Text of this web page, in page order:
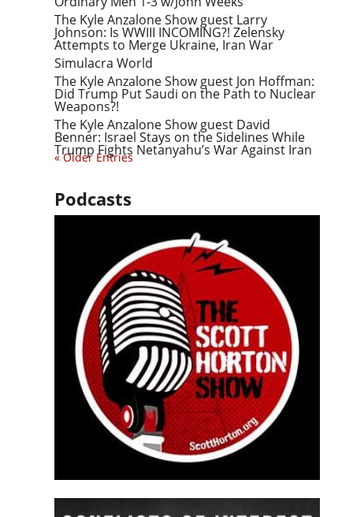
The Kyle Anzalone Show guest Larry
Johnson: Is WWIII INCOMING?! Zelensky
Attempts to Merge Ukraine, Iran War
Simulacra World
The Kyle Anzalone Show guest Jon Hoffman:
Did Trump Put Saudi on the Path to Nuclear
Weapons?!
The Kyle Anzalone Show guest David
Benner: Israel Stays on the Sidelines While
Trump Fights Netanyahu’s War Against Iran
« Older Entries
Podcasts